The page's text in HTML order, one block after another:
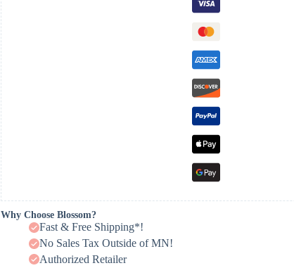
Why Choose Blossom?
Fast & Free Shipping*!
No Sales Tax Outside of MN!
Authorized Retailer